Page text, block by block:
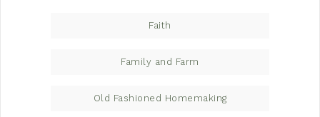
Faith
Family and Farm
Old Fashioned Homemaking